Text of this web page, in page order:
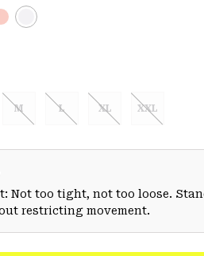
M L XL XXL
Not too tight, not too loose.
restricting movement.